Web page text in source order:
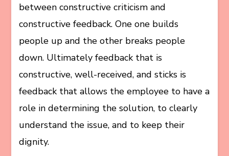
between constructive criticism and
constructive feedback. One one builds
people up and the other breaks people
down. Ultimately feedback that is
constructive, well-received, and sticks is
feedback that allows the employee to have a
role in determining the solution, to clearly
understand the issue, and to keep their
dignity.